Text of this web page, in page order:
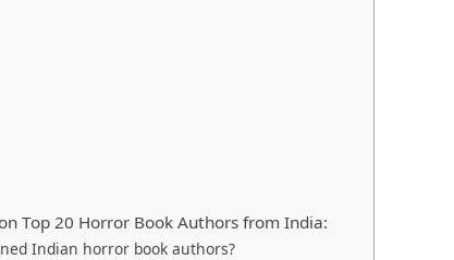
Top 20 Horror Book Authors from India:
Indian horror book authors?